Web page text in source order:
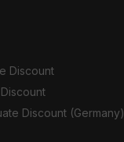
Discount
Discount (Germany)